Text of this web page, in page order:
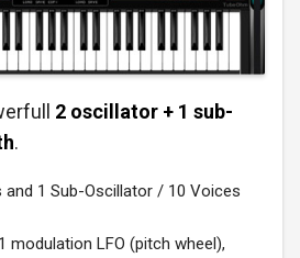
2 oscillator + 1 sub-
.
and 1 Sub-Oscillator / 10 Voices
modulation LFO (pitch wheel),